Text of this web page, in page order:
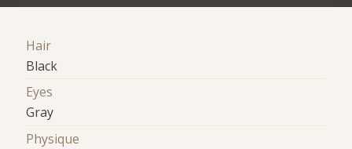
Hair
Black
Eyes
Gray
Physique